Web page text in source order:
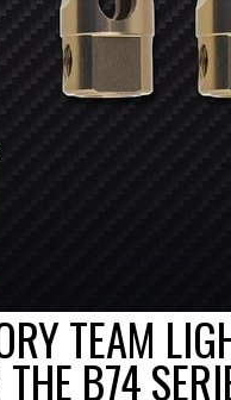
TEAM
B74